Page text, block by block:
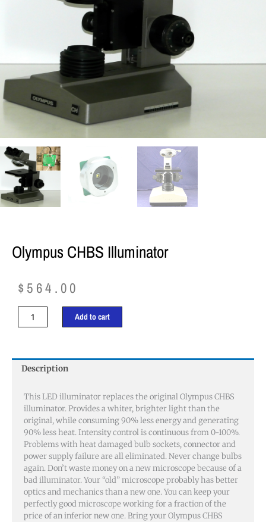
Olympus CHBS Illuminator
$ 564.00
Olympus
CHBS
Add to cart
Description
This LED illuminator replaces the original Olympus CHBS
illuminator. Provides a whiter, brighter light than the
original, while consuming 90% less energy and generating
90% less heat. Intensity control is continuous from 0-100%.
Problems with heat damaged bulb sockets, connector and
power supply failure are all eliminated. Never change bulbs
again. Don’t waste money on a new microscope because of a
bad illuminator. Your “old” microscope probably has better
optics and mechanics than a new one. You can keep your
perfectly good microscope working for a fraction of the
price of an inferior new one. Bring your Olympus CHBS